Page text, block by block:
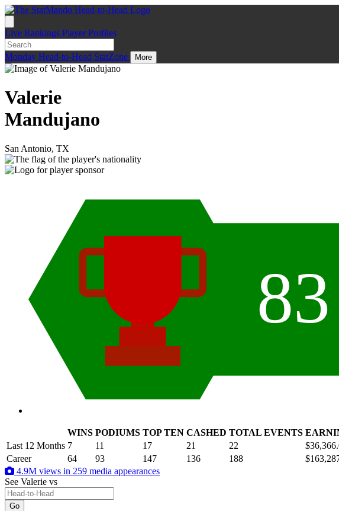
Live Rankings Player Profiles
Monday Head-to-Head StatZone More
Valerie
Mandujano
San Antonio, TX
WINS PODIUMS TOP TEN CASHED TOTAL EVENTS
Last 12 Months 7 11 17 21 22
Career
64 93 147 136 188
4.9M views in 259 media appearances
See Valerie vs